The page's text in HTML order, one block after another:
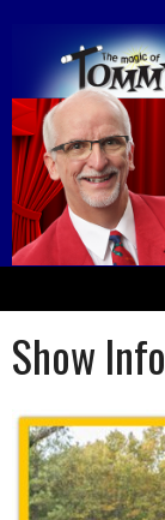
content
Show Info